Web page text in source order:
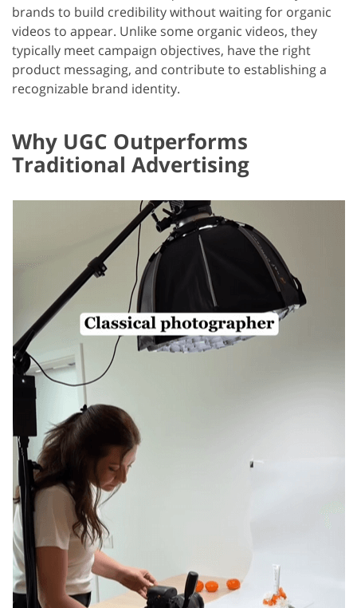
brands to build credibility without waiting for organic
videos to appear. Unlike some organic videos, they
typically meet campaign objectives, have the right
product messaging, and contribute to establishing a
recognizable brand identity.
Why UGC Outperforms
Traditional Advertising